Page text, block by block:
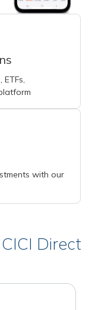
with our
Direct